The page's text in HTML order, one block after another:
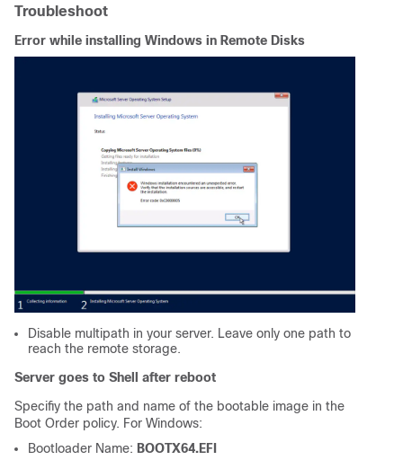
Troubleshoot
Error while installing Windows in Remote Disks
Disable multipath in your server. Leave only one path to
reach the remote storage.
Server goes to Shell after reboot
Specifiy the path and name of the bootable image in the
Boot Order policy. For Windows:
Bootloader Name: BOOTX64.EFI